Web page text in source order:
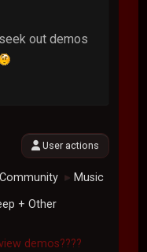
out demos
User actions
► Music
+ Other
demos????